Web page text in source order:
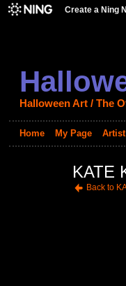
Create a Ning
Halloween Art / The
Home My Page
KATE
Back to